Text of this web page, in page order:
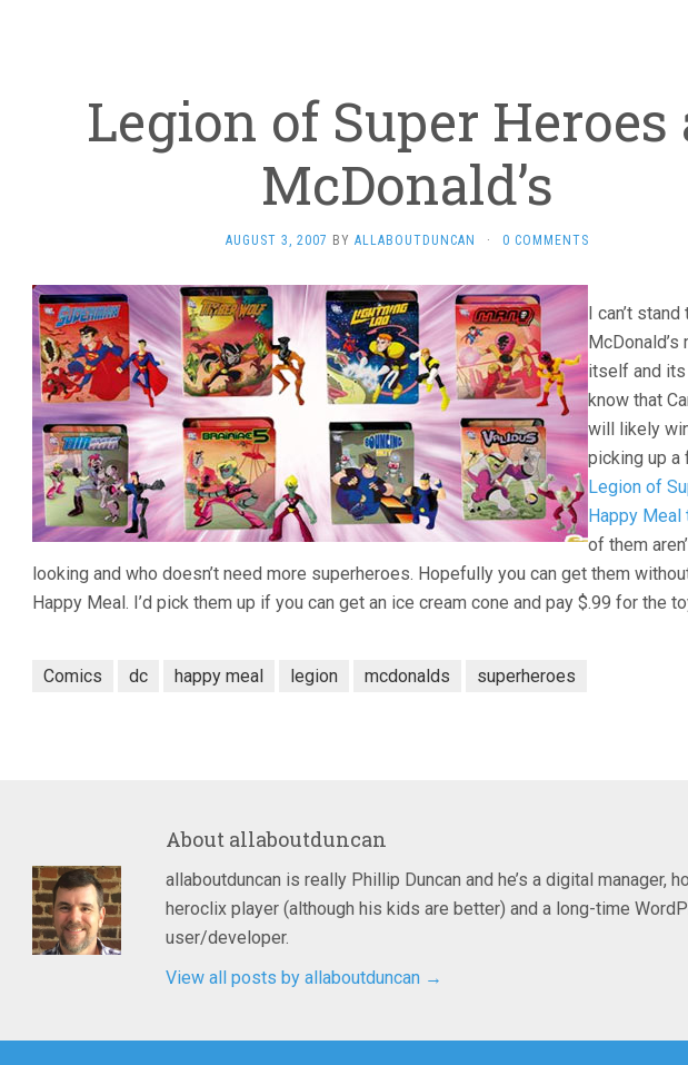
Legion of Super Heroes
McDonald’s
AUGUST 3, 2007 BY ALLABOUTDUNCAN · 0 COMMENTS
I can’t
McDonald’s
itself and
know that
will likely
picking up a
Legion of
Happy Meal
of them
looking and who doesn’t need more superheroes. Hopefully you can get them
Happy Meal. I’d pick them up if you can get an ice cream cone and pay $.99 for the
Comics dc happy meal legion mcdonalds superheroes
About allaboutduncan
allaboutduncan is really Phillip Duncan and he’s a digital manager,
heroclix player (although his kids are better) and a long-time
user/developer.
View all posts by allaboutduncan →